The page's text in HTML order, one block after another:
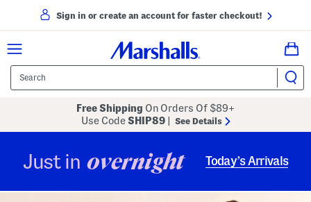
Sign in or create an account for faster checkout!
Free Shipping On Orders Of $89+
Use CodeSHIP89 See Details
Just in overnight Today’s Arrivals